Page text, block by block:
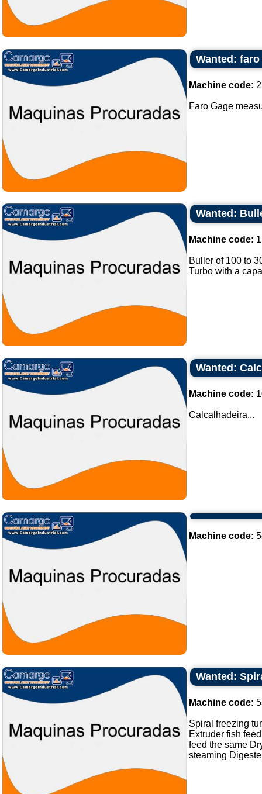
Wanted:
Machine code:
Faro Gage
Wanted:
Machine code:
Buller of 100 to
Turbo with a
Wanted:
Machine code:
Calcalhadeira...
Machine code:
Wanted:
Machine code:
Spiral freezing
Extruder fish
feed the same
steaming